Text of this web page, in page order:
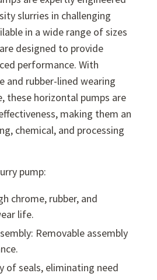
slurries in challenging
in a wide range of sizes
designed to provide
performance. With
and rubber-lined wearing
these horizontal pumps are
making them an
chemical, and processing
pump:
chrome, rubber, and
life.
Removable assembly
of seals, eliminating need